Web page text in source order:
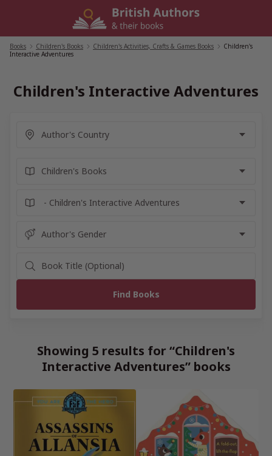
Books Children's Books Children's Activities, Crafts & Games Books
Children's
Interactive Adventures
Children's Interactive Adventures
Showing 5 results for “Children's
Interactive Adventures” books